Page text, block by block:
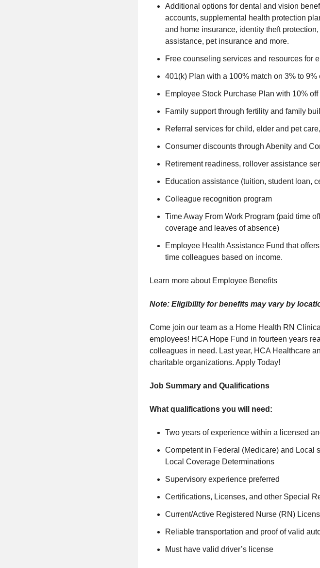
Additional options for dental and vision
accounts, supplemental health protection
and home insurance, identity theft
assistance, pet insurance and more.
Free counseling services and resources for
401(k) Plan with a 100% match on 3% to
Employee Stock Purchase Plan with 10%
Family support through fertility and family
Referral services for child, elder and pet
Consumer discounts through Abenity and
Retirement readiness, rollover assistance
Education assistance (tuition, student loan,
Colleague recognition program
Time Away From Work Program (paid time
coverage and leaves of absence)
Employee Health Assistance Fund that
time colleagues based on income.
Learn more about Employee Benefits
Note: Eligibility for benefits may vary by
Come join our team as a Home Health RN
employees! HCA Hope Fund in fourteen years
colleagues in need. Last year, HCA Healthcare
charitable organizations. Apply Today!
Job Summary and Qualifications
What qualifications you will need:
Two years of experience within a licensed
Competent in Federal (Medicare) and Local
Local Coverage Determinations
Supervisory experience preferred
Certifications, Licenses, and other Special
Current/Active Registered Nurse (RN)
Reliable transportation and proof of valid
Must have valid driver’s license